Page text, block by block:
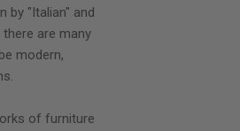
by "Italian" and
are many
modern,
of furniture